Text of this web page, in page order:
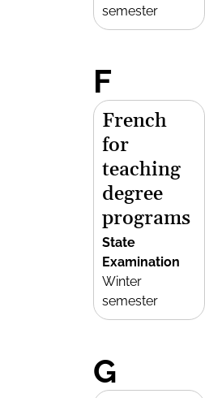
semester
F
French
for
teaching
degree
programs
State
Examination
Winter
semester
G